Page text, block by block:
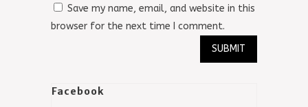
Save my name, email, and website in this
browser for the next time I comment.
Facebook